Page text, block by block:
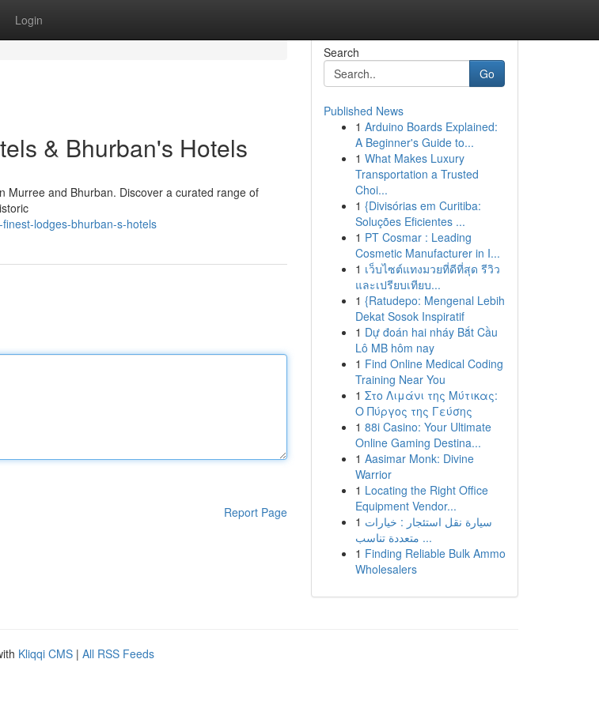
Login
& Bhurban's Hotels
Murree and Bhurban. Discover a curated range of
lodges-bhurban-s-hotels
Report Page
Search
Go
Published News
1 Arduino Boards Explained:
A Beginner's Guide to...
1 What Makes Luxury
Transportation a Trusted
Choi...
1 {Divisórias em Curitiba:
Soluções Eficientes ...
1 PT Cosmar : Leading
Cosmetic Manufacturer in I...
1 เว็บไซต์แทงมวยที่ดีที่สุด รีวิว
และเปรียบเทียบ...
1 {Ratudepo: Mengenal Lebih
Dekat Sosok Inspiratif
1 Dự đoán hai nháy Bắt Cầu
Lô MB hôm nay
1 Find Online Medical Coding
Training Near You
1 Στο Λιμάνι της Μύτικας:
Ο Πύργος της Γεύσης
1 88i Casino: Your Ultimate
Online Gaming Destina...
1 Aasimar Monk: Divine
Warrior
1 Locating the Right Office
Equipment Vendor...
1 سيارة نقل استئجار : خيارات
متعددة تناسب ...
1 Finding Reliable Bulk Ammo
Wholesalers
Kliqqi CMS | All RSS Feeds